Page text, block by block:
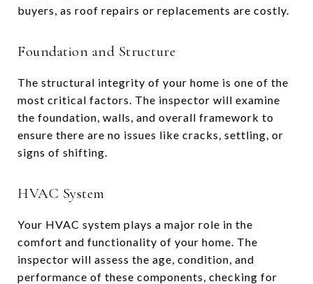
buyers, as roof repairs or replacements are costly.
Foundation and Structure
The structural integrity of your home is one of the
most critical factors. The inspector will examine
the foundation, walls, and overall framework to
ensure there are no issues like cracks, settling, or
signs of shifting.
HVAC System
Your HVAC system plays a major role in the
comfort and functionality of your home. The
inspector will assess the age, condition, and
performance of these components, checking for